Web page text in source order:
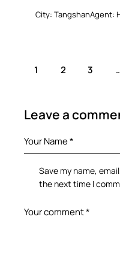
City: TangshanAgent:
1 2 3 >
Leave a
Save my name,
the next time I